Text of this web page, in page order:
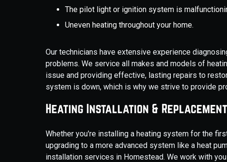
The pilot light or ignition system is
Uneven heating throughout your home.
Our technicians have extensive experience
problems. We service all makes and models of
issue and providing effective, lasting repairs to
system is down, which is why we strive to provide
Heating Installation & Replacement
Whether you're installing a heating system for the
upgrading to a more advanced system like a heat
installation services in Homestead. We work with